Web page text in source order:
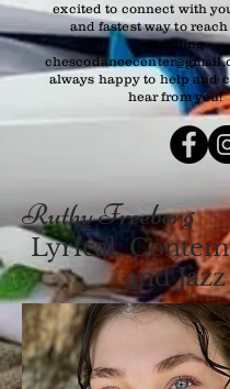
excited to connect with
and fastest way to
emailing
always happy to help and
hear from you!
Ruthy Freeberg
Lyrical,
and Jazz